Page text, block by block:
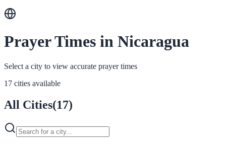
Prayer Times in Nicaragua
Select a city to view accurate prayer times
17 cities available
All Cities(17)